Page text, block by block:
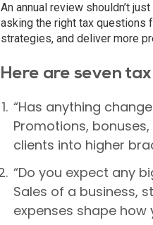
An annual review shouldn’t
asking the right tax questions
strategies, and deliver more
Here are seven
“Has anything
Promotions,
clients into higher
“Do you expect any
Sales of a business,
expenses shape